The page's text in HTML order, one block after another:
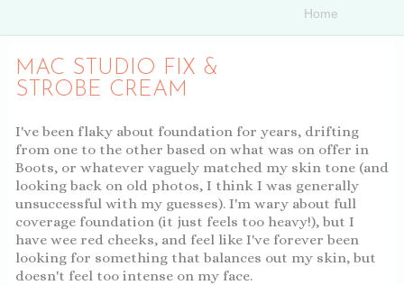
MAC STUDIO FIX &
STROBE CREAM
I've been flaky about foundation for years, drifting
from one to the other based on what was on offer in
Boots, or whatever vaguely matched my skin tone (and
looking back on old photos, I think I was generally
unsuccessful with my guesses). I'm wary about full
coverage foundation (it just feels too heavy!), but I
have wee red cheeks, and feel like I've forever been
looking for something that balances out my skin, but
doesn't feel too intense on my face.